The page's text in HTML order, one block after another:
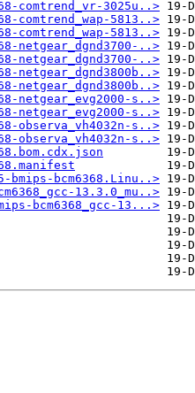
comtrend_vr-3025u..>
comtrend_wap-5813..>
comtrend_wap-5813..>
netgear_dgnd3700-..>
netgear_dgnd3700-..>
netgear_dgnd3800b..>
netgear_dgnd3800b..>
netgear_evg2000-s..>
netgear_evg2000-s..>
observa_vh4032n-s..>
observa_vh4032n-s..>
bmips-bcm6368.Linu..>
13.3.0_mu..>
bcm6368_gcc-13...>